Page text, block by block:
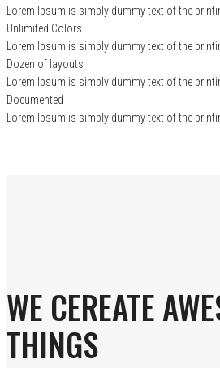
Lorem Ipsum is simply dummy text of the
Unlimited Colors
Lorem Ipsum is simply dummy text of the
Dozen of layouts
Lorem Ipsum is simply dummy text of the
Documented
Lorem Ipsum is simply dummy text of the
WE CEREATE
THINGS